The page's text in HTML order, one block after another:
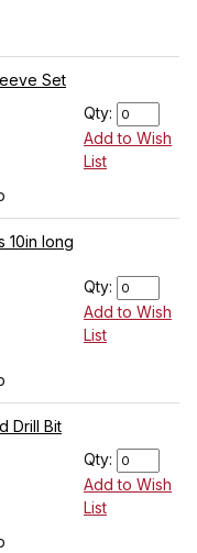
Set
Qty:
Add to Wish
List
10in long
Qty:
Add to Wish
List
Drill Bit
Qty:
Add to Wish
List